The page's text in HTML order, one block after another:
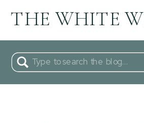
THE WHITE
Search
for: